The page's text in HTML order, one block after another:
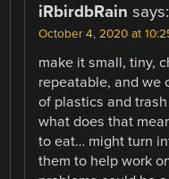
iRbirdbRain says:
October 4, 2020 at
make it small, tiny,
repeatable, and we
of plastics and
what does that
to eat… might turn
them to help work